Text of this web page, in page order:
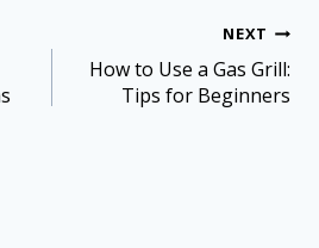
NEXT
How to Use a Gas Grill:
Tips for Beginners